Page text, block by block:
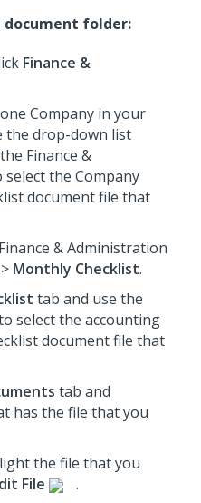
document folder:
Finance &
Company in your
the drop-down list
Finance &
the Company
document file that
& Administration
> Monthly Checklist.
tab and use the
select the accounting
document file that
tab and
has the file that you
the file that you
File
.